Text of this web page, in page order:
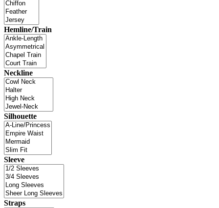
Hemline/Train
Neckline
Silhouette
Sleeve
Straps